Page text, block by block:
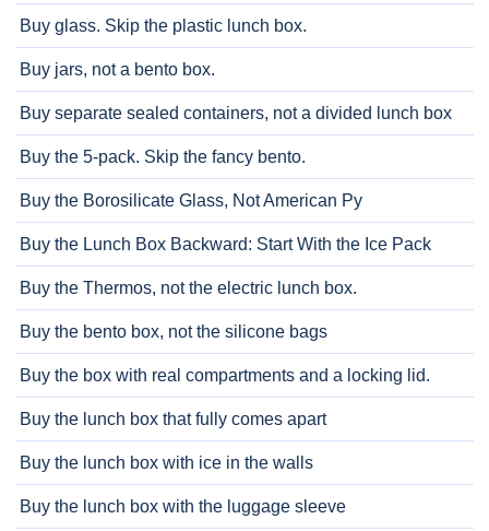
Buy glass. Skip the plastic lunch box.
Buy jars, not a bento box.
Buy separate sealed containers, not a divided lunch box
Buy the 5-pack. Skip the fancy bento.
Buy the Borosilicate Glass, Not American Py
Buy the Lunch Box Backward: Start With the Ice Pack
Buy the Thermos, not the electric lunch box.
Buy the bento box, not the silicone bags
Buy the box with real compartments and a locking lid.
Buy the lunch box that fully comes apart
Buy the lunch box with ice in the walls
Buy the lunch box with the luggage sleeve